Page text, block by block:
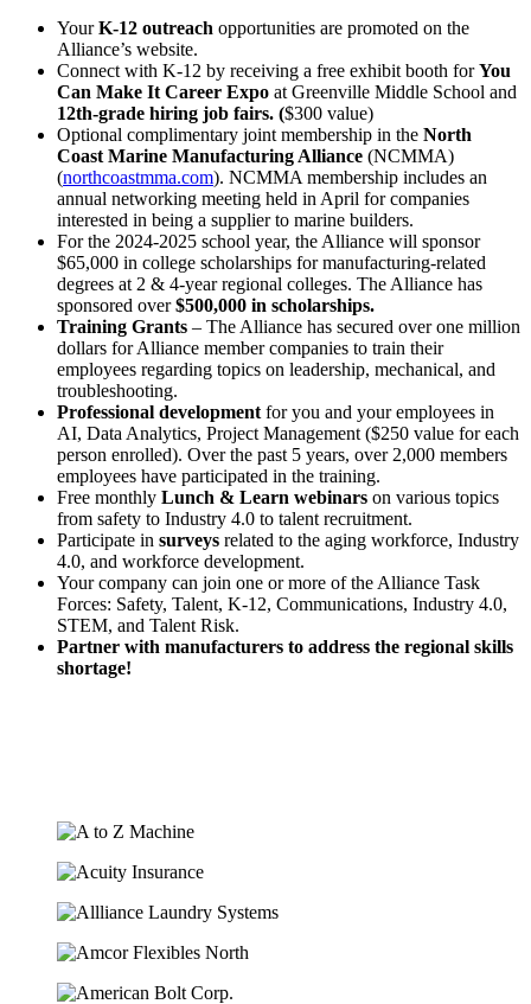
YourK-12 outreach opportunities are promoted on the
Alliance’s website.
Connect with K-12 by receiving a free exhibit booth forYou
Can Make It Career Expo at Greenville Middle School and
12th-grade hiring job fairs. ($300 value)
Optional complimentary joint membership in the North
Coast Marine Manufacturing Alliance (NCMMA)
(northcoastmma.com). NCMMA membership includes an
annual networking meeting held in April for companies
interested in being a supplier to marine builders.
For the 2024-2025 school year, the Alliance will sponsor
$65,000 in college scholarships for manufacturing-related
degrees at 2 & 4-year regional colleges. The Alliance has
sponsored over$500,000 in scholarships.
Training Grants – The Alliance has secured over one million
dollars for Alliance member companies to train their
employees regarding topics on leadership, mechanical, and
troubleshooting.
Professional development for you and your employees in
AI, Data Analytics, Project Management ($250 value for each
person enrolled). Over the past 5 years, over 2,000 members
employees have participated in the training.
Free monthly Lunch & Learn webinars on various topics
from safety to Industry 4.0 to talent recruitment.
Participate in surveys related to the aging workforce, Industry
4.0, and workforce development.
Your company can join one or more of the Alliance Task
Forces: Safety, Talent, K-12, Communications, Industry 4.0,
STEM, and Talent Risk.
Partner with manufacturers to address the regional skills
shortage!